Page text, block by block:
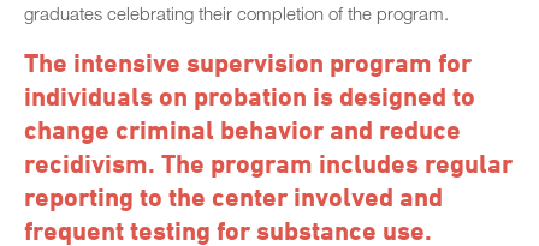
graduates celebrating their completion of the program.
The intensive supervision program for
individuals on probation is designed to
change criminal behavior and reduce
recidivism. The program includes regular
reporting to the center involved and
frequent testing for substance use.